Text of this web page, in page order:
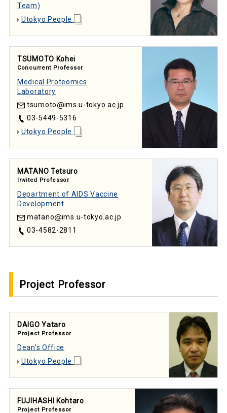
Team)
Utokyo People
TSUMOTO Kohei
Concurrent Professor
Medical Proteomics
Laboratory
tsumoto
ims.u-tokyo.ac.jp
03-5449-5316
Utokyo People
MATANO Tetsuro
Invited Professor
Department of AIDS Vaccine
Development
matano
ims.u-tokyo.ac.jp
03-4582-2811
Project Professor
DAIGO Yataro
Project Professor
Dean's Office
Utokyo People
FUJIHASHI Kohtaro
Project Professor